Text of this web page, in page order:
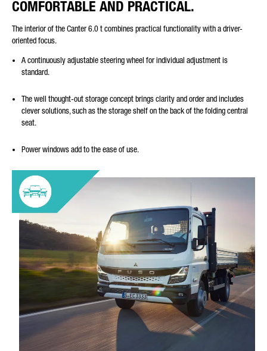
COMFORTABLE AND PRACTICAL.
The interior of the Canter 6.0 t combines practical functionality with a driver-
oriented focus.
A continuously adjustable steering wheel for individual adjustment is
standard.
The well thought-out storage concept brings clarity and order and includes
clever solutions, such as the storage shelf on the back of the folding central
seat.
Power windows add to the ease of use.